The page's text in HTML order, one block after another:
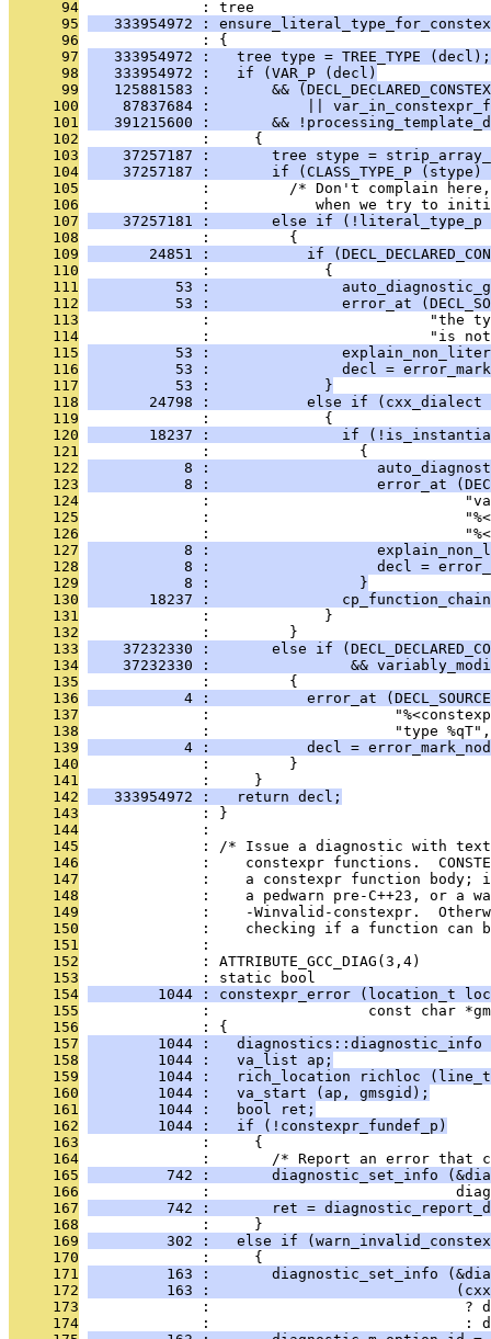
      94
              : tree
      95
333954972 :
      96
              : {
      97
   333954972 :   tree type = TREE_TYPE (decl);
      98
   333954972 :   if (VAR_P (decl)
      99
125881583 :       &&
     100
87837684 :           ||
     101
391215600 :       &&
     102
              :     {
     103
37257187 :       tree stype =
     104
37257187 :       if (CLASS_TYPE_P
     105
:         /* Don't complain
     106
:            when we try to
     107
37257181 :       else if (!literal_type_p
     108
              :         {
     109
24851 :           if
     110
              :             {
     111
53 :
     112
53 :               error_at
     113
:                         "the
     114
:                         "is
     115
53 :
     116
53 :               decl =
     117
          53 :             }
     118
24798 :           else if (cxx_dialect
     119
              :             {
     120
18237 :               if
     121
              :                 {
     122
8 :
     123
8 :                   error_at
     124
:
     125
:
     126
:
     127
8 :
     128
8 :                   decl =
     129
           8 :                 }
     130
18237 :
     131
              :             }
     132
              :         }
     133
37232330 :       else if
     134
37232330 :                &&
     135
              :         {
     136
4 :           error_at
     137
:
     138
:                     "type
     139
4 :           decl =
     140
              :         }
     141
              :     }
     142
   333954972 :   return decl;
     143
              : }
     144
              :
     145
: /* Issue a diagnostic with
     146
:    constexpr functions.
     147
:    a constexpr function body;
     148
:    a pedwarn pre-C++23, or a
     149
:    -Winvalid-constexpr.
     150
:    checking if a function can
     151
              :
     152
              : ATTRIBUTE_GCC_DIAG(3,4)
     153
              : static bool
     154
1044 : constexpr_error (location_t
     155
:                  const char
     156
              : {
     157
1044 :   diagnostics::diagnostic_info
     158
        1044 :   va_list ap;
     159
1044 :   rich_location richloc
     160
        1044 :   va_start (ap, gmsgid);
     161
        1044 :   bool ret;
     162
        1044 :   if (!constexpr_fundef_p)
     163
              :     {
     164
:       /* Report an error that
     165
742 :       diagnostic_set_info
     166
:
     167
742 :       ret =
     168
              :     }
     169
302 :   else if
     170
              :     {
     171
163 :       diagnostic_set_info
     172
163 :
     173
:                             ?
     174
:                             :